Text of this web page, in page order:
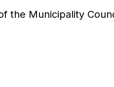
the Municipality